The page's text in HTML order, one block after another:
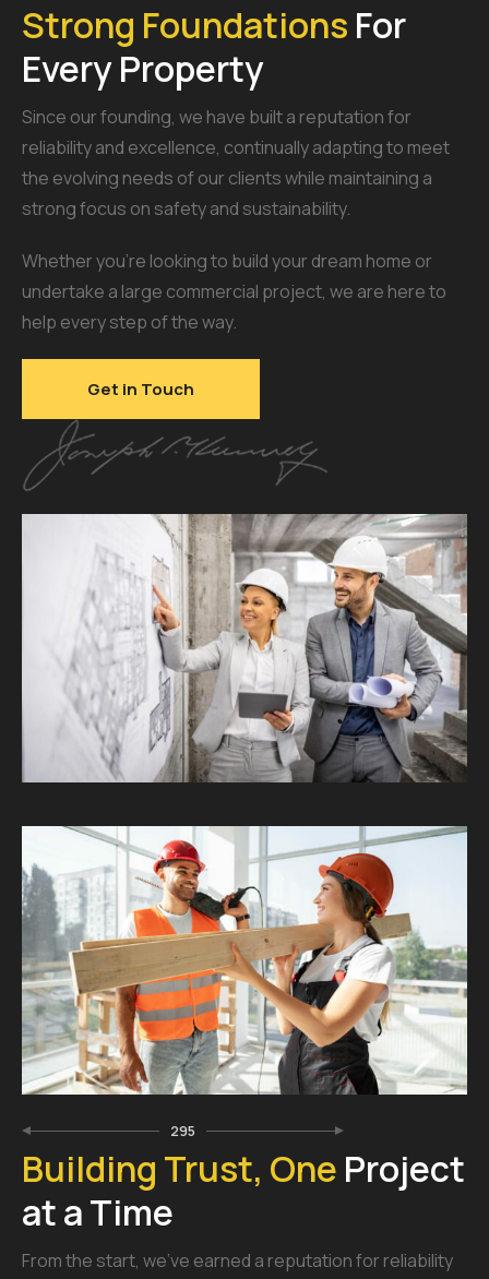
Strong Foundations For
Every Property
Since our founding, we have built a reputation for
reliability and excellence, continually adapting to meet
the evolving needs of our clients while maintaining a
strong focus on safety and sustainability.
Whether you’re looking to build your dream home or
undertake a large commercial project, we are here to
help every step of the way.
Get in Touch
295
Building Trust, One Project
at a Time
From the start, we’ve earned a reputation for reliability